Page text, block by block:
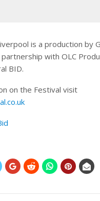
is a production by
with OLC
BID.
on the Festival visit